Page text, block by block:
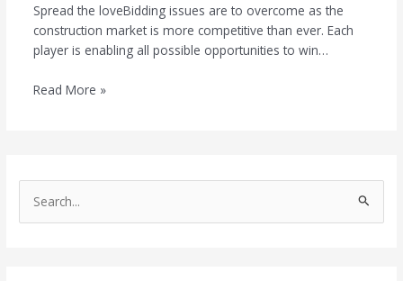
Spread the loveBidding issues are to overcome as the
construction market is more competitive than ever. Each
player is enabling all possible opportunities to win…
Read More »
e